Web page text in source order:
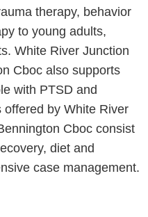
therapy, behavior
to young adults,
White River Junction
Cboc also supports
with PTSD and
by White River
Cboc consist
diet and
case management.